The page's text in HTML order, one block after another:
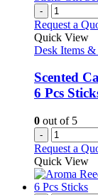
-
Request a
Quick View
Desk Items &
Scented
6 Pcs
0 out of 5
-
Request a
Quick View